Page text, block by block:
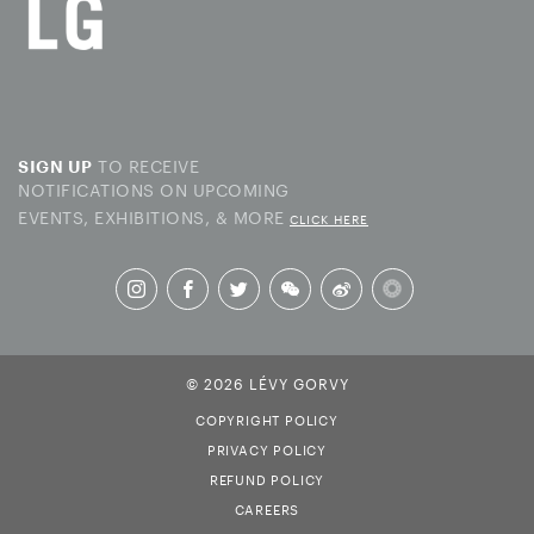
SIGN UP TO RECEIVE
NOTIFICATIONS ON UPCOMING
EVENTS, EXHIBITIONS, & MORE CLICK HERE
© 2026 LÉVY GORVY
COPYRIGHT POLICY
PRIVACY POLICY
REFUND POLICY
CAREERS